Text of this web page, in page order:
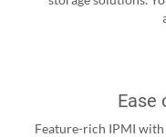
Ease
Feature-rich IPMI with